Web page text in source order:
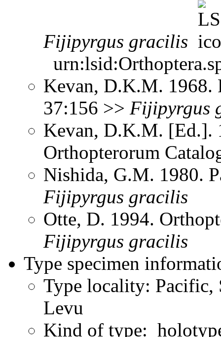
Fijipyrgus gracilis
Kevan, D.K.M. 1968.
37:156 >> Fijipyrgus
Kevan, D.K.M. [Ed.].
Orthopterorum
Nishida, G.M. 1980.
Fijipyrgus gracilis
Otte, D. 1994.
Fijipyrgus gracilis
Type specimen
Type locality:
Levu
Kind of type: